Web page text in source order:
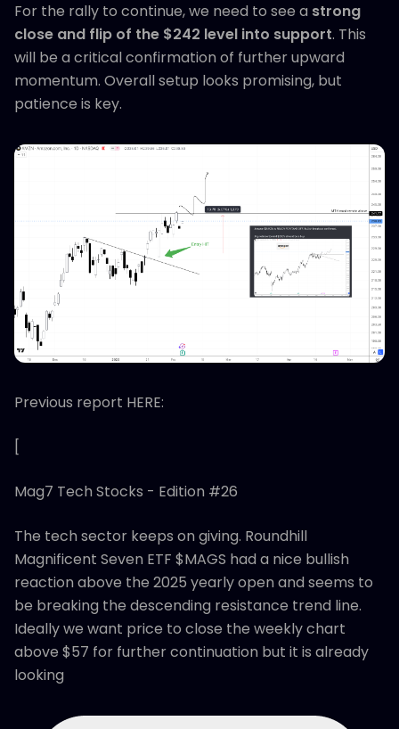
For the rally to continue, we need to see a strong
close and flip of the $242 level into support. This
will be a critical confirmation of further upward
momentum. Overall setup looks promising, but
patience is key.
Previous report HERE:
[
Mag7 Tech Stocks - Edition #26
The tech sector keeps on giving. Roundhill
Magnificent Seven ETF $MAGS had a nice bullish
reaction above the 2025 yearly open and seems to
be breaking the descending resistance trend line.
Ideally we want price to close the weekly chart
above $57 for further continuation but it is already
looking